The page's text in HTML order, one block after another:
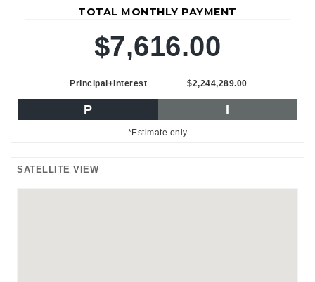
TOTAL MONTHLY PAYMENT
$7,616.00
Principal+Interest $2,244,289.00
P I
*Estimate only
SATELLITE VIEW